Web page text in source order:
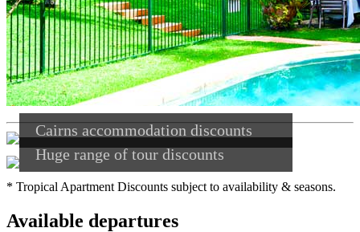
Cairns accommodation discounts
Huge range of tour discounts
* Tropical Apartment Discounts subject to availability & seasons.
Available departures